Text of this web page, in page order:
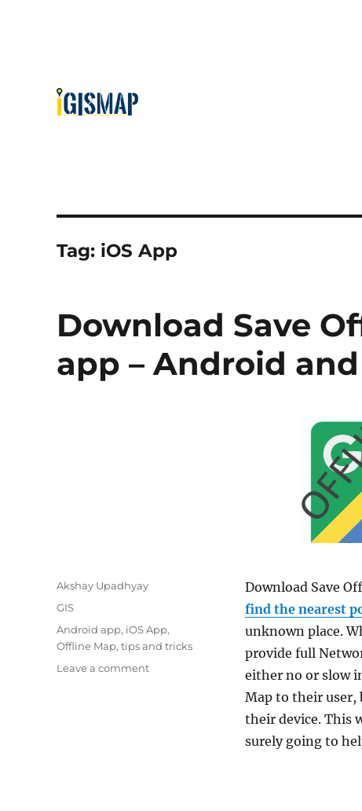
Tag: iOS App
Download Save
app – Android and
Download Save
find the nearest
unknown place.
provide full
either no or slow
Map to their user,
their device. This
surely going to
Author
Akshay Upadhyay
Categories
GIS
Tags
Android app, iOS App,
Offline Map, tips and tricks
Leave a commenton